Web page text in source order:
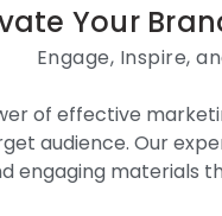
Your
Engage, Inspire,
of effective
audience. Our
engaging materials